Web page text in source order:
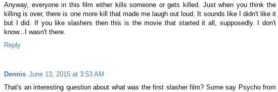
Anyway, everyone in this film either kills someone or gets killed. Just when you think the
killing is over, there is one more kill that made me laugh out loud. It sounds like I didn't like it
but I did. If you like slashers then this is the movie that started it all, supposedly. I don't
know...I wasn't there.
Reply
Dennis June 13, 2015 at 3:53 AM
That's an interesting question about what was the first slasher film? Some say Psycho from